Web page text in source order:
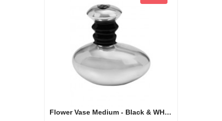
Flower Vase Medium - Black & WHite Collection